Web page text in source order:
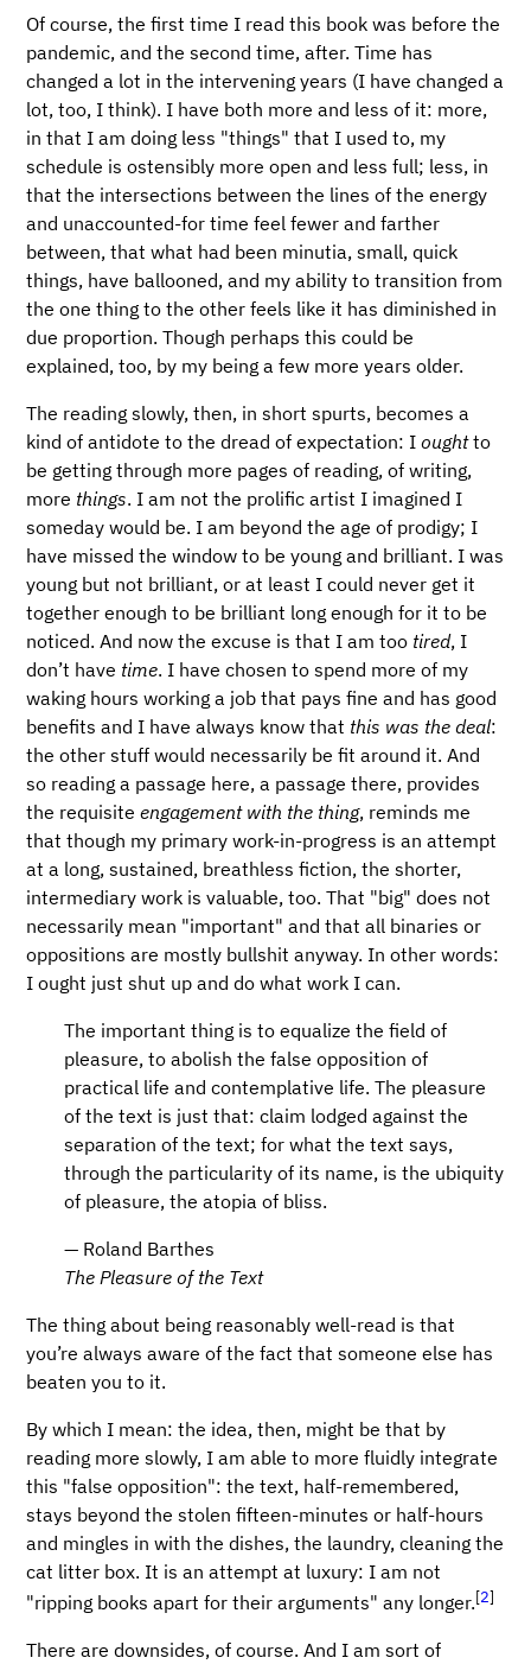
Of course, the first time I read this book was before the
pandemic, and the second time, after. Time has
changed a lot in the intervening years (I have changed a
lot, too, I think). I have both more and less of it: more,
in that I am doing less "things" that I used to, my
schedule is ostensibly more open and less full; less, in
that the intersections between the lines of the energy
and unaccounted-for time feel fewer and farther
between, that what had been minutia, small, quick
things, have ballooned, and my ability to transition from
the one thing to the other feels like it has diminished in
due proportion. Though perhaps this could be
explained, too, by my being a few more years older.
The reading slowly, then, in short spurts, becomes a
kind of antidote to the dread of expectation: Ioughtto
be getting through more pages of reading, of writing,
more things. I am not the prolific artist I imagined I
someday would be. I am beyond the age of prodigy; I
have missed the window to be young and brilliant. I was
young but not brilliant, or at least I could never get it
together enough to be brilliant long enough for it to be
noticed. And now the excuse is that I am too tired, I
don’t have time. I have chosen to spend more of my
waking hours working a job that pays fine and has good
benefits and I have always know that this was the deal:
the other stuff would necessarily be fit around it. And
so reading a passage here, a passage there, provides
the requisiteengagement with the thing, reminds me
that though my primary work-in-progress is an attempt
at a long, sustained, breathless fiction, the shorter,
intermediary work is valuable, too. That "big" does not
necessarily mean "important" and that all binaries or
oppositions are mostly bullshit anyway. In other words:
I ought just shut up and do what work I can.
The important thing is to equalize the field of
pleasure, to abolish the false opposition of
practical life and contemplative life. The pleasure
of the text is just that: claim lodged against the
separation of the text; for what the text says,
through the particularity of its name, is the ubiquity
of pleasure, the atopia of bliss.
— Roland Barthes
The Pleasure of the Text
The thing about being reasonably well-read is that
you’re always aware of the fact that someone else has
beaten you to it.
By which I mean: the idea, then, might be that by
reading more slowly, I am able to more fluidly integrate
this "false opposition": the text, half-remembered,
stays beyond the stolen fifteen-minutes or half-hours
and mingles in with the dishes, the laundry, cleaning the
cat litter box. It is an attempt at luxury: I am not
"ripping books apart for their arguments" any longer.[2]
There are downsides, of course. And I am sort of